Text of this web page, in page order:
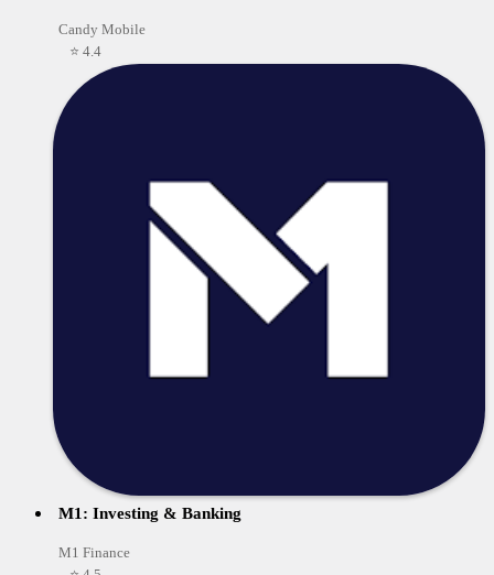
Candy Mobile
⭐ 4.4
M1: Investing & Banking
M1 Finance